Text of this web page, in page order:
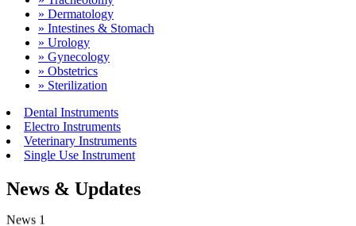
» Dermatology
» Intestines & Stomach
» Urology
» Gynecology
» Obstetrics
» Sterilization
Dental Instruments
Electro Instruments
Veterinary Instruments
Single Use Instrument
News & Updates